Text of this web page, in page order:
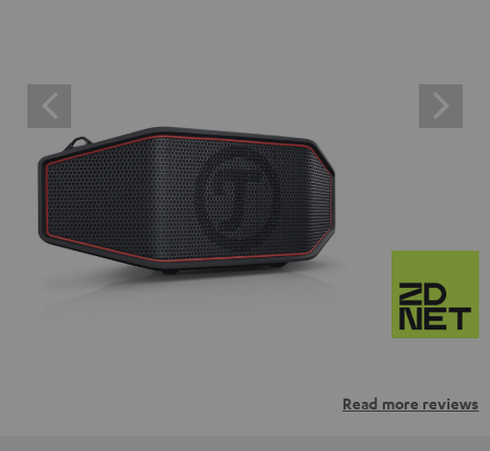
Read more reviews